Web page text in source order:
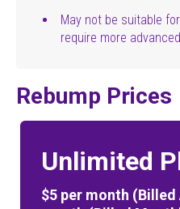
May not be suitable
require more
Rebump Prices
Unlimited
$5 per month